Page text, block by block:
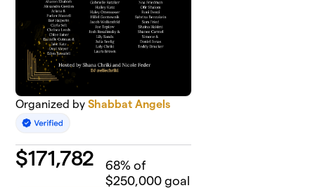
Organized byShabbat Angels
$171,782 68% of
$250,000 goal